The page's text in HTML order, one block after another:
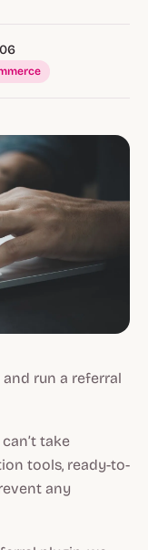
run a referral
take
tools, ready-to-
any